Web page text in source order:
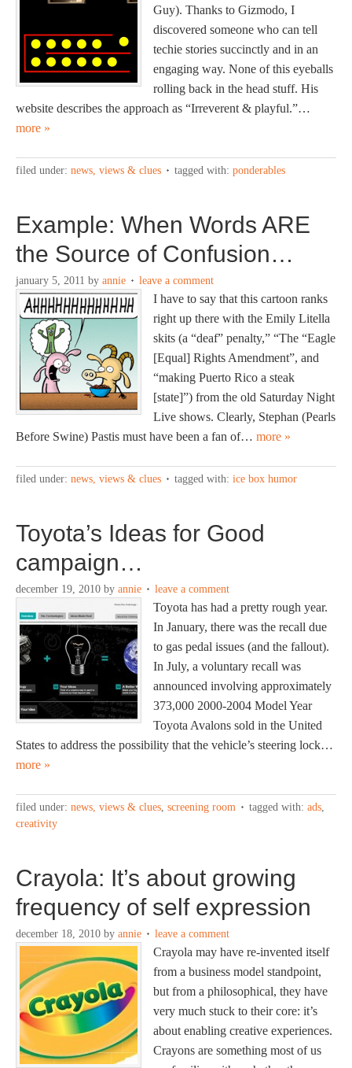
Guy). Thanks to Gizmodo, I
discovered someone who can tell
techie stories succinctly and in an
engaging way. None of this eyeballs
rolling back in the head stuff. His
website describes the approach as “Irreverent & playful.”…
more »
filed under: news, views & clues tagged with: ponderables
Example: When Words ARE
the Source of Confusion…
january 5, 2011 by annie leave a comment
I have to say that this cartoon ranks
right up there with the Emily Litella
skits (a “deaf” penalty,” “The “Eagle
[Equal] Rights Amendment”, and
“making Puerto Rico a steak
[state]”) from the old Saturday Night
Live shows. Clearly, Stephan (Pearls
Before Swine) Pastis must have been a fan of… more »
filed under: news, views & clues tagged with: ice box humor
Toyota’s Ideas for Good
campaign…
december 19, 2010 by annie leave a comment
Toyota has had a pretty rough year.
In January, there was the recall due
to gas pedal issues (and the fallout).
In July, a voluntary recall was
announced involving approximately
373,000 2000-2004 Model Year
Toyota Avalons sold in the United
States to address the possibility that the vehicle’s steering lock…
more »
filed under: news, views & clues, screening room tagged with: ads,
creativity
Crayola: It’s about growing
frequency of self expression
december 18, 2010 by annie leave a comment
Crayola may have re-invented itself
from a business model standpoint,
but from a philosophical, they have
very much stuck to their core: it’s
about enabling creative experiences.
Crayons are something most of us